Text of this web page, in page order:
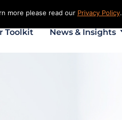
Toolkit News & Insights
more please read our Privacy Policy.